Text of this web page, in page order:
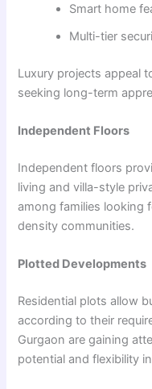
Smart home
Multi-tier
Luxury projects appeal
seeking long-term
Independent Floors
Independent floors
living and villa-style
among families looking
density communities.
Plotted Developments
Residential plots allow
according to their
Gurgaon are gaining
potential and flexibility